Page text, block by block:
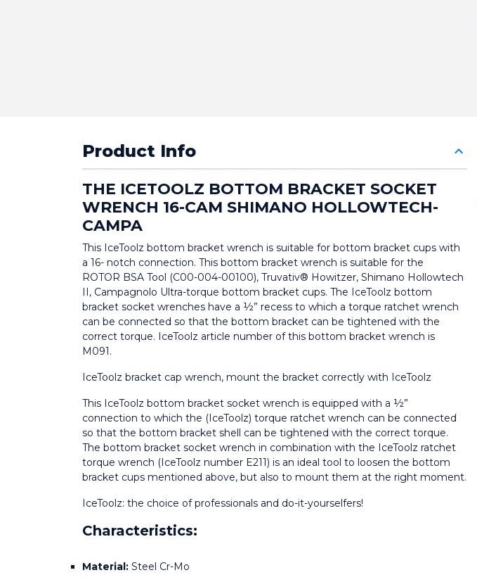
Product Info
THE ICETOOLZ BOTTOM BRACKET SOCKET
WRENCH 16-CAM SHIMANO HOLLOWTECH-
CAMPA
This IceToolz bottom bracket wrench is suitable for bottom bracket cups with
a 16- notch connection. This bottom bracket wrench is suitable for the
ROTOR BSA Tool (C00-004-00100), Truvativ® Howitzer, Shimano Hollowtech
II, Campagnolo Ultra-torque bottom bracket cups. The IceToolz bottom
bracket socket wrenches have a ½” recess to which a torque ratchet wrench
can be connected so that the bottom bracket can be tightened with the
correct torque. IceToolz article number of this bottom bracket wrench is
M091.
IceToolz bracket cap wrench, mount the bracket correctly with IceToolz
This IceToolz bottom bracket socket wrench is equipped with a ½”
connection to which the (IceToolz) torque ratchet wrench can be connected
so that the bottom bracket shell can be tightened with the correct torque.
The bottom bracket socket wrench in combination with the IceToolz ratchet
torque wrench (IceToolz number E211) is an ideal tool to loosen the bottom
bracket cups mentioned above, but also to mount them at the right moment.
IceToolz: the choice of professionals and do-it-yourselfers!
Characteristics:
Material: Steel Cr-Mo